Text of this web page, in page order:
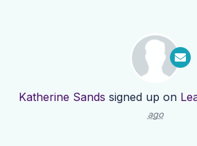
Katherine Sands signed up on
ago